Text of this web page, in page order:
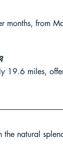
months, from
19.6 miles,
the natural